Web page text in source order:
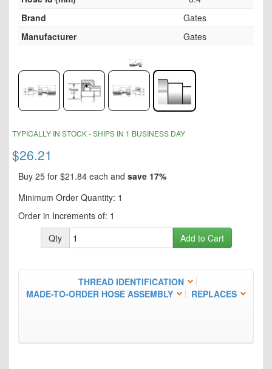
Brand
Gates
Manufacturer
Gates
to
the
end
of
images
gallery
to
the
beginning
of
images
gallery
TYPICALLY IN STOCK - SHIPS IN 1 BUSINESS DAY
$26.21
Buy 25 for $21.84 each and save 17%
Minimum Order Quantity: 1
Order in Increments of: 1
Qty
Add to Cart
THREAD IDENTIFICATION
MADE-TO-ORDER HOSE ASSEMBLY
REPLACES